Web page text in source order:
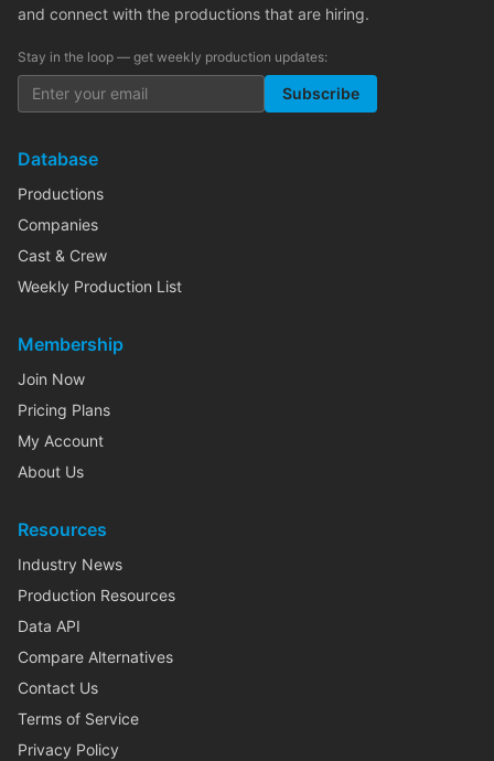
and connect with the productions that are hiring.
Stay in the loop — get weekly production updates:
Subscribe
Database
Productions
Companies
Cast & Crew
Weekly Production List
Membership
Join Now
Pricing Plans
My Account
About Us
Resources
Industry News
Production Resources
Data API
Compare Alternatives
Contact Us
Terms of Service
Privacy Policy